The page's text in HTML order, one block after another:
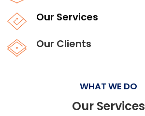
Our Services
Our Clients
WHAT WE DO
Our Services